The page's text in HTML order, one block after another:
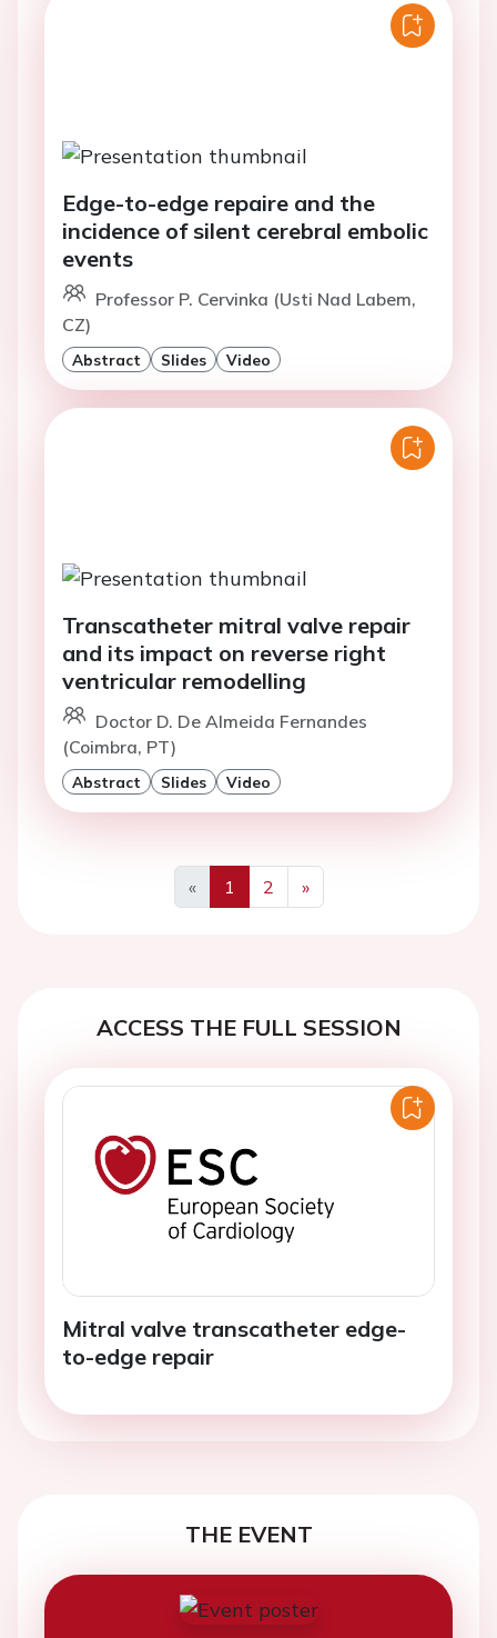
Edge-to-edge repaire and the
incidence of silent cerebral embolic
events
Professor P. Cervinka (Usti Nad Labem,
CZ)
Abstract Slides Video
Transcatheter mitral valve repair
and its impact on reverse right
ventricular remodelling
Doctor D. De Almeida Fernandes
(Coimbra, PT)
Abstract Slides Video
«
Previous
1 2
»
Next
ACCESS THE FULL SESSION
Mitral valve transcatheter edge-
to-edge repair
THE EVENT